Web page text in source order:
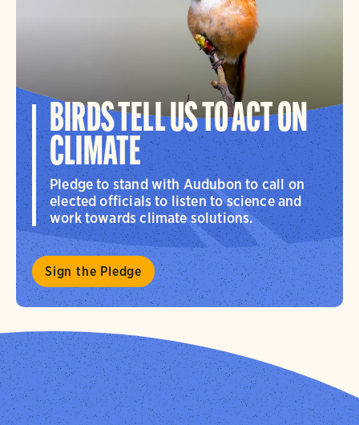
BIRDS TELL US TO ACT ON
CLIMATE
Pledge to stand with Audubon to call on
elected officials to listen to science and
work towards climate solutions.
Sign the Pledge